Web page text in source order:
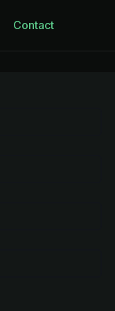
Contact